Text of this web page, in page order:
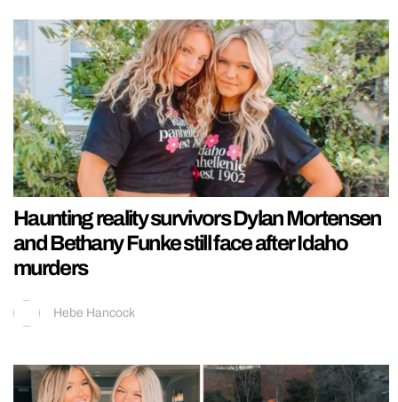
Haunting reality survivors Dylan Mortensen
and Bethany Funke still face after Idaho
murders
Hebe Hancock